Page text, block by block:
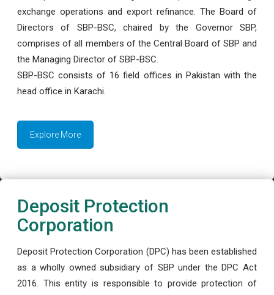
exchange operations and export refinance. The Board of
Directors of SBP-BSC, chaired by the Governor SBP,
comprises of all members of the Central Board of SBP and
the Managing Director of SBP-BSC.
SBP-BSC consists of 16 field offices in Pakistan with the
head office in Karachi.
Explore More
Deposit Protection
Corporation
Deposit Protection Corporation (DPC) has been established
as a wholly owned subsidiary of SBP under the DPC Act
2016. This entity is responsible to provide protection of